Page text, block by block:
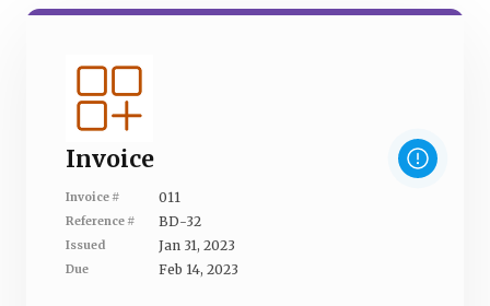
Invoice
Invoice # 011
Reference # BD-32
Issued Jan 31, 2023
Due Feb 14, 2023